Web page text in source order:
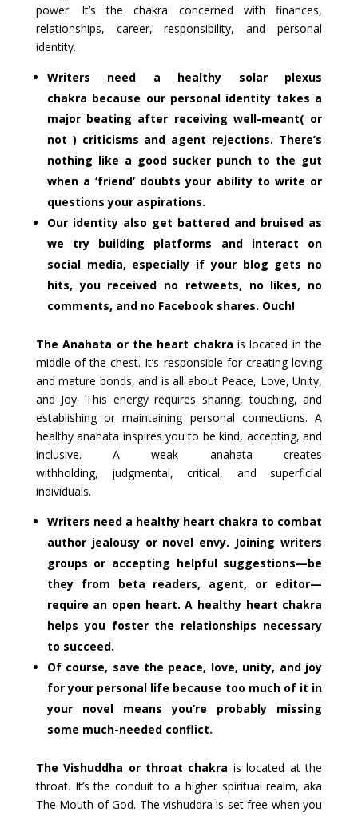
power. It’s the chakra concerned with finances,
relationships, career, responsibility, and personal
identity.
Writers need a healthy solar plexus
chakra because our personal identity takes a
major beating after receiving well-meant( or
not ) criticisms and agent rejections. There’s
nothing like a good sucker punch to the gut
when a ‘friend’ doubts your ability to write or
questions your aspirations.
Our identity also get battered and bruised as
we try building platforms and interact on
social media, especially if your blog gets no
hits, you received no retweets, no likes, no
comments, and no Facebook shares. Ouch!
The Anahata or the heart chakrais located in the
middle of the chest. It’s responsible for creating loving
and mature bonds, and is all about Peace, Love, Unity,
and Joy. This energy requires sharing, touching, and
establishing or maintaining personal connections. A
healthy anahata inspires you to be kind, accepting, and
inclusive. A weak anahata creates
withholding, judgmental, critical, and superficial
individuals.
Writers need a healthy heart chakra to combat
author jealousy or novel envy. Joining writers
groups or accepting helpful suggestions—be
they from beta readers, agent, or editor—
require an open heart. A healthy heart chakra
helps you foster the relationships necessary
to succeed.
Of course, save the peace, love, unity, and joy
for your personal life because too much of it in
your novel means you’re probably missing
some much-needed conflict.
The Vishuddha or throat chakra is located at the
throat. It’s the conduit to a higher spiritual realm, aka
The Mouth of God. The vishuddra is set free when you